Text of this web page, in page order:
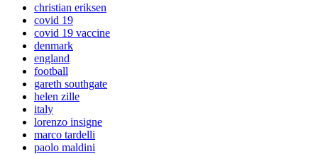
christian eriksen
covid 19
covid 19 vaccine
denmark
england
football
gareth southgate
helen zille
italy
lorenzo insigne
marco tardelli
paolo maldini